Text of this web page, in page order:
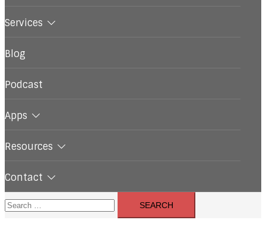
Services
Blog
Podcast
Apps
Resources
Contact
Search
for: